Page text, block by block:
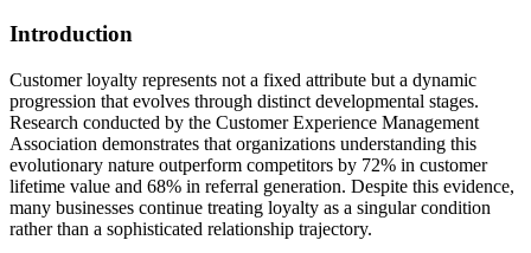
Introduction
Customer loyalty represents not a fixed attribute but a dynamic
progression that evolves through distinct developmental stages.
Research conducted by the Customer Experience Management
Association demonstrates that organizations understanding this
evolutionary nature outperform competitors by 72% in customer
lifetime value and 68% in referral generation. Despite this evidence,
many businesses continue treating loyalty as a singular condition
rather than a sophisticated relationship trajectory.